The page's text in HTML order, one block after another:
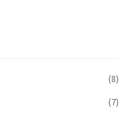
(8)
(7)